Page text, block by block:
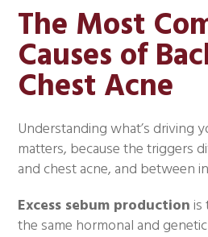
The Most
Causes of
Chest Acne
Understanding what’s driving
matters, because the triggers
and chest acne, and between
Excess sebum productionis
the same hormonal and